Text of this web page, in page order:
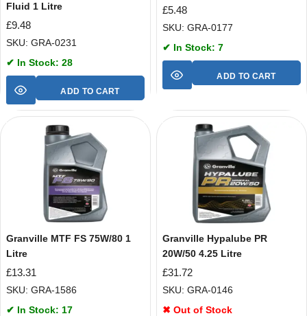
Fluid 1 Litre
£9.48
SKU: GRA-0231
✔ In Stock: 28
ADD TO CART
£5.48
SKU: GRA-0177
✔ In Stock: 7
ADD TO CART
Granville MTF FS 75W/80 1
Litre
£13.31
SKU: GRA-1586
✔ In Stock: 17
Granville Hypalube PR
20W/50 4.25 Litre
£31.72
SKU: GRA-0146
✖ Out of Stock